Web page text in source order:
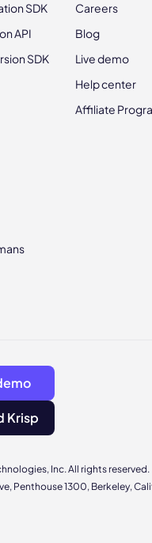
SDK
API
SDK
Careers
Blog
Live demo
Help center
Affiliate
Inc. All rights reserved.
Penthouse 1300, Berkeley,
Krisp